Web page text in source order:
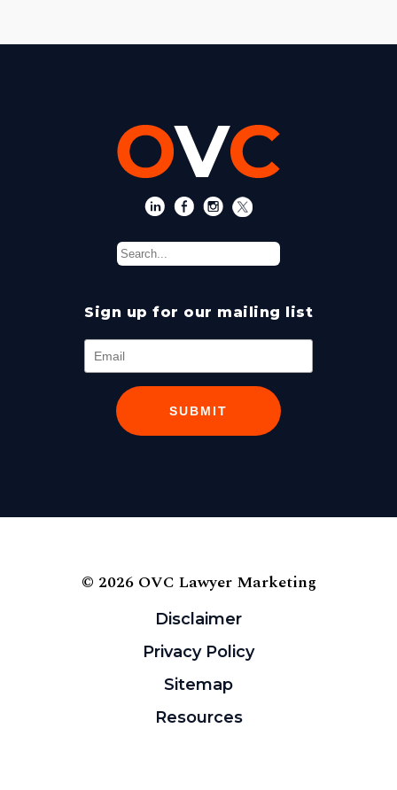
Sign up for our mailing list
SUBMIT
© 2026 OVC Lawyer Marketing
Disclaimer
Privacy Policy
Sitemap
Resources